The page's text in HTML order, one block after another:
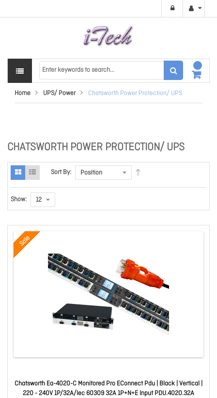
Home UPS/ Power Chatsworth Power Protection/ UPS
CHATSWORTH POWER PROTECTION/ UPS
Sort By:
Show:
Sale
Chatsworth Ea-4020-C Monitored Pro EConnect Pdu | Black | Vertical |
220 - 240V 1P/32A/Iec 60309 32A 1P+N+E Input PDU.4020.32A